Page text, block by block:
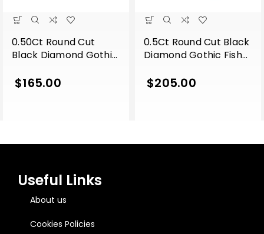
0.50Ct Round Cut
Black Diamond Gothic
Engagement Wedding
$165.00
0.5Ct Round Cut Black
Diamond Gothic Fish
Ring Sterling Silver
$205.00
Useful Links
About us
Cookies Policies